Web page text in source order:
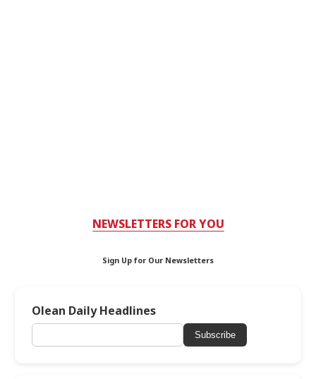
NEWSLETTERS FOR YOU
Sign Up for Our Newsletters
Olean Daily Headlines
Subscribe